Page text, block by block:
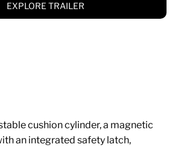
EXPLORE TRAILER
cushion cylinder, a magnetic
an integrated safety latch,